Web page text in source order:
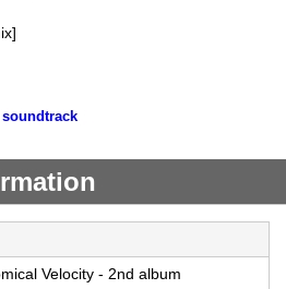
Velocity - 2nd album